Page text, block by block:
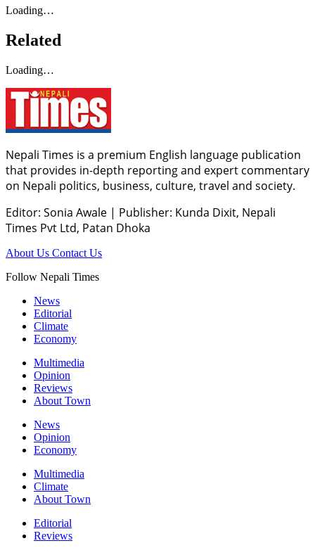
Loading…
Related
Loading…
Nepali Times is a premium English language publication
that provides in-depth reporting and expert commentary
on Nepali politics, business, culture, travel and society.
Editor: Sonia Awale | Publisher: Kunda Dixit, Nepali
Times Pvt Ltd, Patan Dhoka
About Us Contact Us
Follow Nepali Times
News
Editorial
Climate
Economy
Multimedia
Opinion
Reviews
About Town
News
Opinion
Economy
Multimedia
Climate
About Town
Editorial
Reviews